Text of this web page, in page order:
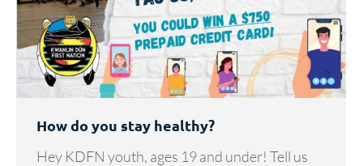
How do you stay healthy?
Hey KDFN youth, ages 19 and under! Tell us